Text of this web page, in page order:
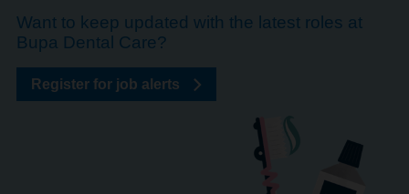
Want to keep updated with the latest roles at
Bupa Dental Care?
Register for job alerts